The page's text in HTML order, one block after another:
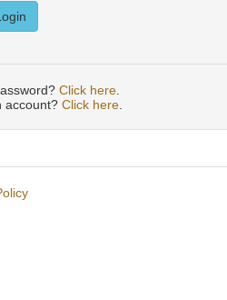
Click here
account? Click here